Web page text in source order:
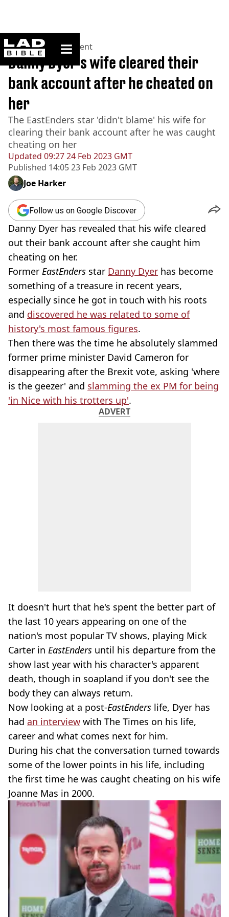
ladbible homepage
Home>Entertainment
Updated 09:27 24 Feb 2023 GMT
Published 14:05 23 Feb 2023 GMT
Danny Dyer's wife cleared their
bank account after he cheated on
her
The EastEnders star 'didn't blame' his wife for
clearing their bank account after he was caught
cheating on her
Joe Harker
Follow us on Google Discover
Danny Dyer has revealed that his wife cleared
out their bank account after she caught him
cheating on her.
Former EastEnders star Danny Dyer has become
something of a treasure in recent years,
especially since he got in touch with his roots
and discovered he was related to some of
history's most famous figures.
Then there was the time he absolutely slammed
former prime minister David Cameron for
disappearing after the Brexit vote, asking 'where
is the geezer' and slamming the ex PM for being
'in Nice with his trotters up'.
ADVERT
It doesn't hurt that he's spent the better part of
the last 10 years appearing on one of the
nation's most popular TV shows, playing Mick
Carter in EastEnders until his departure from the
show last year with his character's apparent
death, though in soapland if you don't see the
body they can always return.
Now looking at a post-EastEnders life, Dyer has
had an interview with The Times on his life,
career and what comes next for him.
During his chat the conversation turned towards
some of the lower points in his life, including
the first time he was caught cheating on his wife
Joanne Mas in 2000.